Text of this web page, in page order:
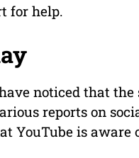
for help.
noticed that the
reports on
YouTube is aware